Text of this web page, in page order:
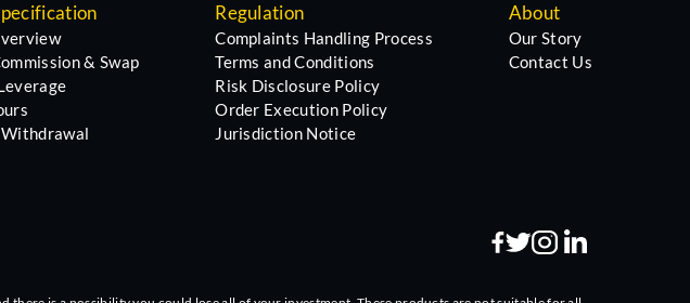
& Swap
Regulation
Complaints Handling Process
Terms and Conditions
Risk Disclosure Policy
Order Execution Policy
Jurisdiction Notice
About
Our Story
Contact Us